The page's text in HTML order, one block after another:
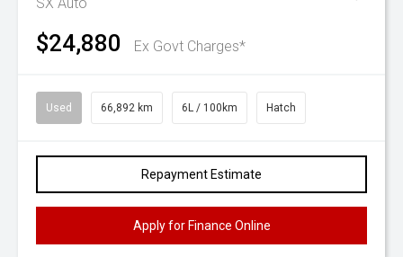
$24,880 Ex Govt Charges*
Used 66,892 km 6L / 100km Hatch
Repayment Estimate
Apply for Finance Online